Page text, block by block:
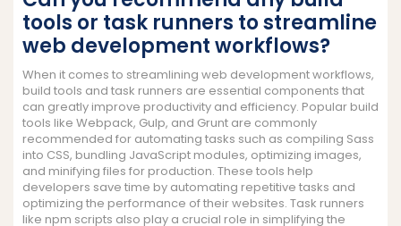
tools or task runners to streamline
web development workflows?
When it comes to streamlining web development workflows,
build tools and task runners are essential components that
can greatly improve productivity and efficiency. Popular build
tools like Webpack, Gulp, and Grunt are commonly
recommended for automating tasks such as compiling Sass
into CSS, bundling JavaScript modules, optimizing images,
and minifying files for production. These tools help
developers save time by automating repetitive tasks and
optimizing the performance of their websites. Task runners
like npm scripts also play a crucial role in simplifying the